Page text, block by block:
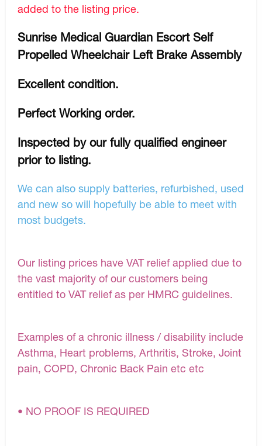
added to the listing price.
Sunrise Medical Guardian Escort Self
Propelled Wheelchair Left Brake Assembly
Excellent condition.
Perfect Working order.
Inspected by our fully qualified engineer
prior to listing.
We can also supply batteries, refurbished, used
and new so will hopefully be able to meet with
most budgets.
Our listing prices have VAT relief applied due to
the vast majority of our customers being
entitled to VAT relief as per HMRC guidelines.
Examples of a chronic illness / disability include
Asthma, Heart problems, Arthritis, Stroke, Joint
pain, COPD, Chronic Back Pain etc etc
• NO PROOF IS REQUIRED